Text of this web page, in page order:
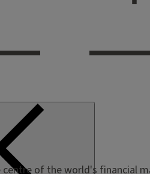
centre of the world's financial